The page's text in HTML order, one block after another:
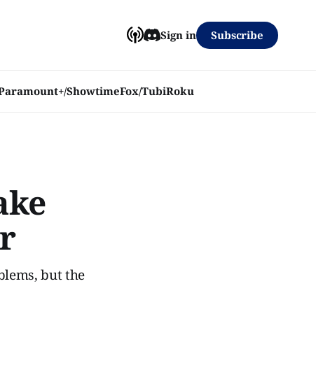
ShowtimeFox/TubiRoku
Sign in Subscribe
but the